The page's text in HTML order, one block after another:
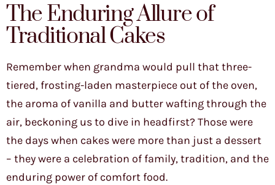
The Enduring Allure of
Traditional Cakes
Remember when grandma would pull that three-
tiered, frosting-laden masterpiece out of the oven,
the aroma of vanilla and butter wafting through the
air, beckoning us to dive in headfirst? Those were
the days when cakes were more than just a dessert
– they were a celebration of family, tradition, and the
enduring power of comfort food.